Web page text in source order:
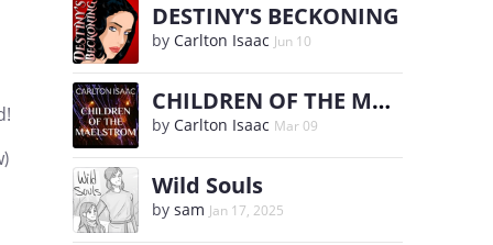
DESTINY'S BECKONING
by Carlton Isaac Jun 10
CHILDREN OF THE MAELSTROM
by Carlton Isaac Mar 09
Wild Souls
by sam Jan 17, 2025